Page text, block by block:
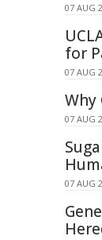
07 AUG
for
07 AUG
Why
07 AUG
07 AUG